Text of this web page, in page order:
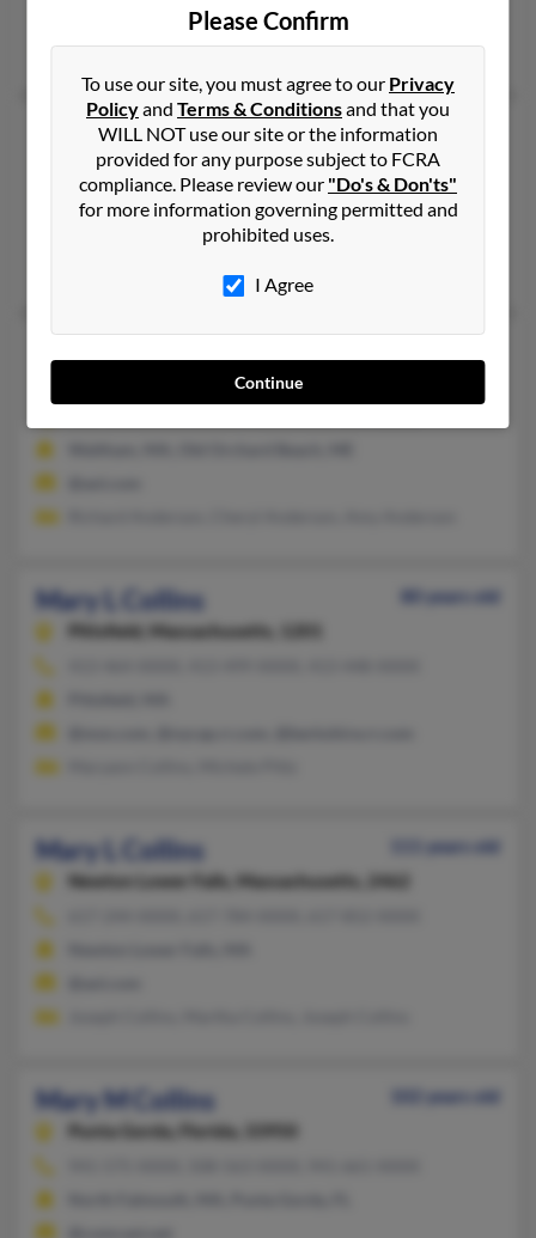
J Collins, Crystal Collins, John Collins
Mary J Collins
104 years old
Wakefield,Massachusetts, 1880
781-245-XXXX, 781-245-XXXX, 781-405-XXXX
Massachusetts, 2351
Mary L Collins
80 years old
Pittsfield,
Massachusetts, 1201
Mary L Collins
111 years old
Newton Lower Falls,
Massachusetts, 2462
Mary M Collins
102 years old
Punta Gorda,
Florida, 33950
Please Confirm
To use our site, you must agree to our Privacy
Policyand Terms & Conditionsand that you
WILL NOT use our site or the information
provided for any purpose subject to FCRA
compliance. Please review our "Do's & Don'ts"
for more information governing permitted and
prohibited uses.
I Agree
Continue